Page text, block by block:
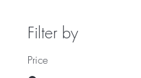
Filter by
Price